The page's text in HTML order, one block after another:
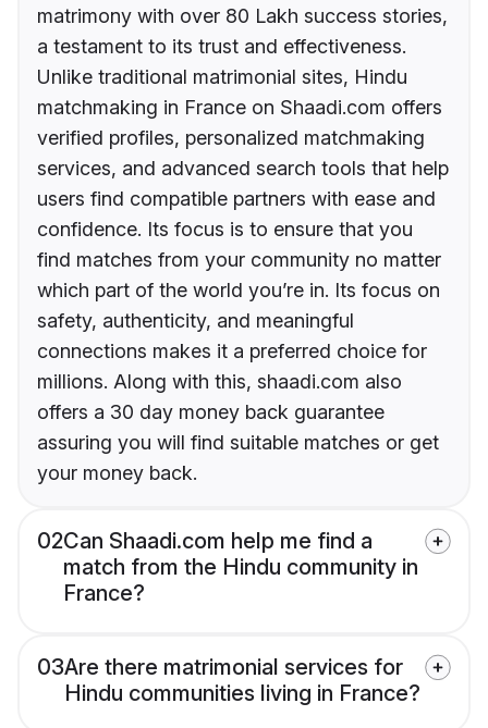
matrimony with over 80 Lakh success stories,
a testament to its trust and effectiveness.
Unlike traditional matrimonial sites, Hindu
matchmaking in France on Shaadi.com offers
verified profiles, personalized matchmaking
services, and advanced search tools that help
users find compatible partners with ease and
confidence. Its focus is to ensure that you
find matches from your community no matter
which part of the world you’re in. Its focus on
safety, authenticity, and meaningful
connections makes it a preferred choice for
millions. Along with this, shaadi.com also
offers a 30 day money back guarantee
assuring you will find suitable matches or get
your money back.
02Can Shaadi.com help me find a
match from the Hindu community in
France?
03Are there matrimonial services for
Hindu communities living in France?